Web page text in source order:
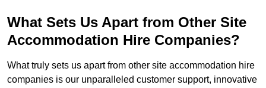
What Sets Us Apart from Other Site
Accommodation Hire Companies?
What truly sets us apart from other site accommodation hire
companies is our unparalleled customer support, innovative